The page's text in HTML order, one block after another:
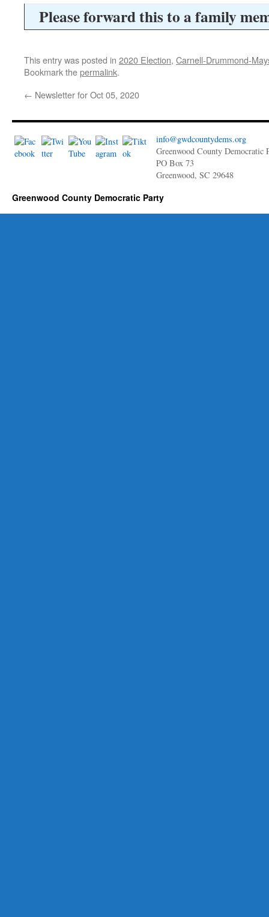
Please forward this to a family
This entry was posted in 2020 Election, Carnell-Drummond-
Bookmark thepermalink.
← Newsletter for Oct 05, 2020
info@gwdcountydems.org
Greenwood County Democratic
PO Box 73
Greenwood, SC 29648
Greenwood County Democratic Party